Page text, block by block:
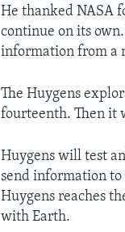
He thanked NASA
continue on its
information from a
The Huygens
fourteenth. Then it
Huygens will test
send information
Huygens reaches
with Earth.